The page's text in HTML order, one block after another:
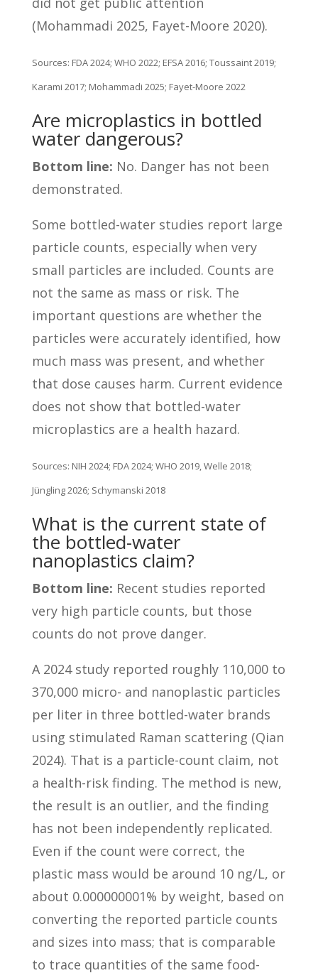
(Mohammadi 2025, Fayet-Moore 2020).
Sources: FDA 2024; WHO 2022; EFSA 2016; Toussaint 2019;
Karami 2017; Mohammadi 2025; Fayet-Moore 2022
Are microplastics in bottled
water dangerous?
Bottom line: No. Danger has not been
demonstrated.
Some bottled-water studies report large
particle counts, especially when very
small particles are included. Counts are
not the same as mass or risk. The
important questions are whether the
particles were accurately identified, how
much mass was present, and whether
that dose causes harm. Current evidence
does not show that bottled-water
microplastics are a health hazard.
Sources: NIH 2024; FDA 2024; WHO 2019, Welle 2018;
Jüngling 2026; Schymanski 2018
What is the current state of
the bottled-water
nanoplastics claim?
Bottom line: Recent studies reported
very high particle counts, but those
counts do not prove danger.
A 2024 study reported roughly 110,000 to
370,000 micro- and nanoplastic particles
per liter in three bottled-water brands
using stimulated Raman scattering (Qian
2024). That is a particle-count claim, not
a health-risk finding. The method is new,
the result is an outlier, and the finding
has not been independently replicated.
Even if the count were correct, the
plastic mass would be around 10 ng/L, or
about 0.000000001% by weight, based on
converting the reported particle counts
and sizes into mass; that is comparable
to trace quantities of the same food-